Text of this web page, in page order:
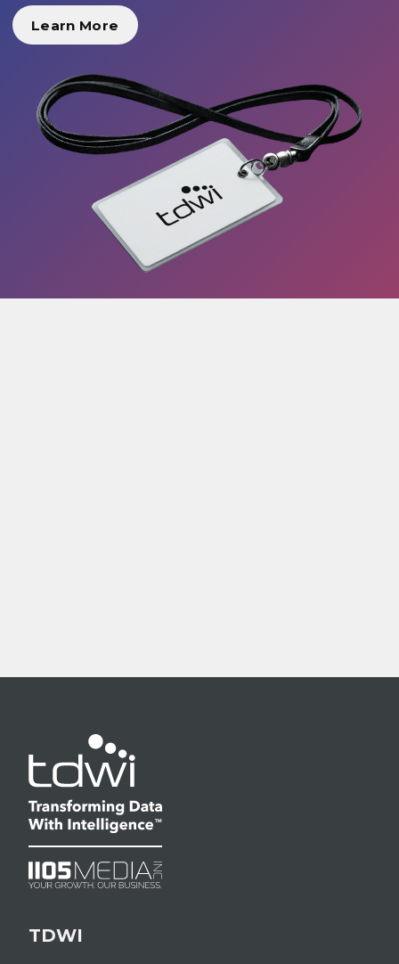
Learn More
TDWI